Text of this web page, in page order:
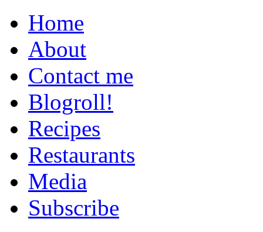
Home
About
Contact me
Blogroll!
Recipes
Restaurants
Media
Subscribe